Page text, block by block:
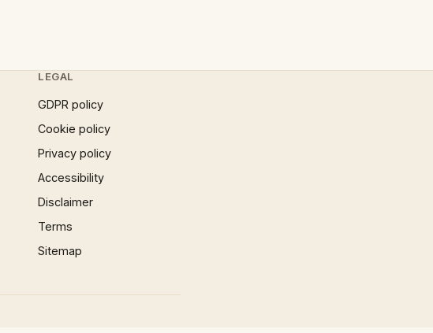
LEGAL
GDPR policy
Cookie policy
Privacy policy
Accessibility
Disclaimer
Terms
Sitemap